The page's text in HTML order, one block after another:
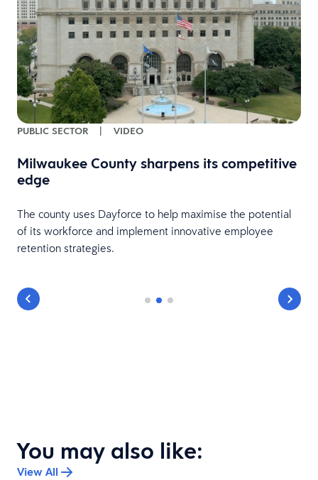
PUBLIC SECTOR | VIDEO
Milwaukee County sharpens its competitive
edge
The county uses Dayforce to help maximise the potential
of its workforce and implement innovative employee
retention strategies.
You may also like:
View All